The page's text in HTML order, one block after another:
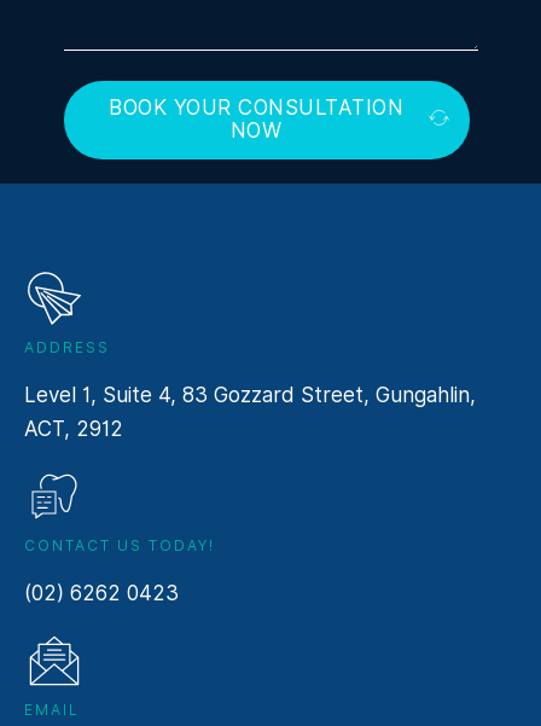
BOOK YOUR CONSULTATION
NOW
ADDRESS
Level 1, Suite 4, 83 Gozzard Street, Gungahlin,
ACT, 2912
CONTACT US TODAY!
(02) 6262 0423
EMAIL